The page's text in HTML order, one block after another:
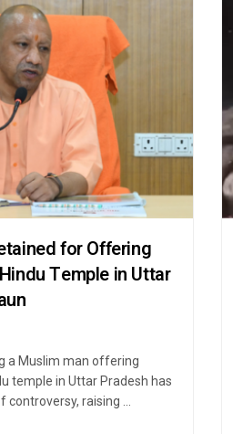
for Offering
Temple in Uttar
a Muslim man offering
temple in Uttar Pradesh has
raising ...